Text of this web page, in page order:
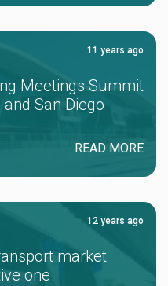
11 years ago
Meetings Summit
San Diego
READ MORE
12 years ago
market
one